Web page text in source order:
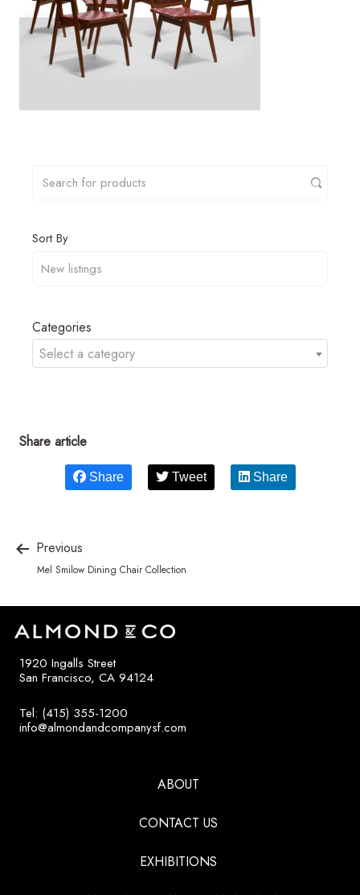
Sort By
Categories
Select a category
Share article
Share Tweet Share
Previous
Mel Smilow Dining Chair Collection
1920 Ingalls Street
San Francisco, CA 94124
Tel: (415) 355-1200
info@almondandcompanysf.com
ABOUT
CONTACT US
EXHIBITIONS